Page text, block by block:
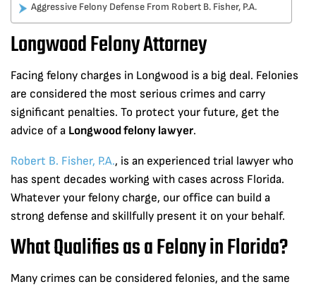
Aggressive Felony Defense From Robert B. Fisher, P.A.
Longwood Felony Attorney
Facing felony charges in Longwood is a big deal. Felonies
are considered the most serious crimes and carry
significant penalties. To protect your future, get the
advice of a Longwood felony lawyer.
Robert B. Fisher, P.A., is an experienced trial lawyer who
has spent decades working with cases across Florida.
Whatever your felony charge, our office can build a
strong defense and skillfully present it on your behalf.
What Qualifies as a Felony in Florida?
Many crimes can be considered felonies, and the same